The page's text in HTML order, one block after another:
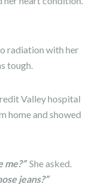
radiation with her
tough.
Valley hospital
home and showed
me?”She asked.
jeans?”